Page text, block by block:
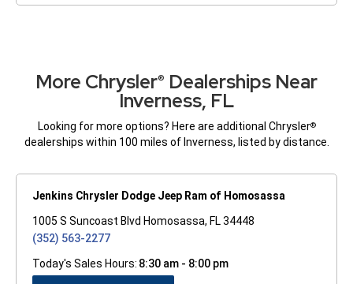
More Chrysler® Dealerships Near
Inverness, FL
Looking for more options? Here are additional Chrysler®
dealerships within 100 miles of Inverness, listed by distance.
Jenkins Chrysler Dodge Jeep Ram of Homosassa
1005 S Suncoast Blvd Homosassa, FL 34448
(352) 563-2277
Today's Sales Hours: 8:30 am - 8:00 pm